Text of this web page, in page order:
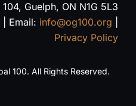
Guelph, ON N1G 5L3
Email: info@og100.org
Privacy Policy
100. All Rights Reserved.